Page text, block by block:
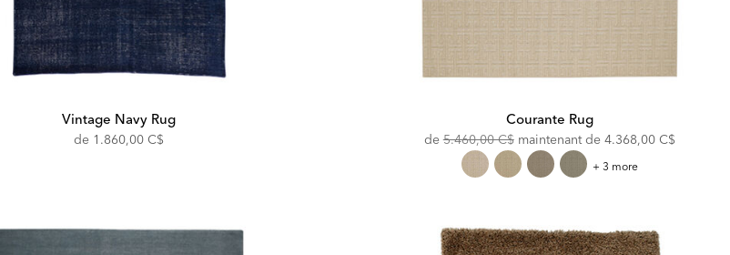
Vintage Navy Rug
de 1.860,00 C$
Courante Rug
deOriginal
Price:
5.460,00 C$ maintenant de Discounted
Price:
4.368,00 C$
Courante
+ 3 more